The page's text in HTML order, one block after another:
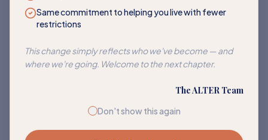
Same commitment to helping you live with fewer
restrictions
This change simply reflects who we've become — and
where we're going. Welcome to the next chapter.
The ALTER Team
Don't show this again